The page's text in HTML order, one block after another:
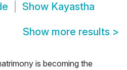
Show Kayastha
Show more results >
is becoming the